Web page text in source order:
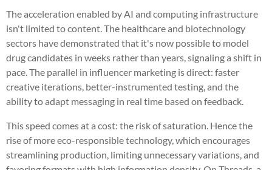
The acceleration enabled by AI and computing infrastructure
isn't limited to content. The healthcare and biotechnology
sectors have demonstrated that it's now possible to model
drug candidates in weeks rather than years, signaling a shift in
pace. The parallel in influencer marketing is direct: faster
creative iterations, better-instrumented testing, and the
ability to adapt messaging in real time based on feedback.
This speed comes at a cost: the risk of saturation. Hence the
rise of more eco-responsible technology, which encourages
streamlining production, limiting unnecessary variations, and